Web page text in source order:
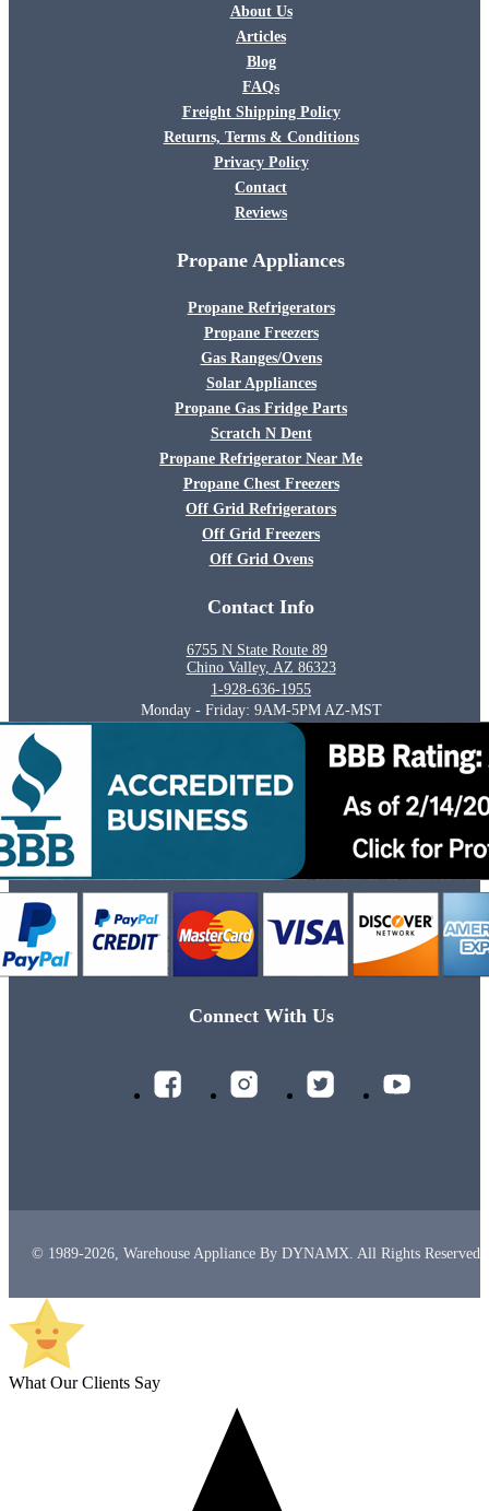
About Us
Articles
Blog
FAQs
Freight Shipping Policy
Returns, Terms & Conditions
Privacy Policy
Contact
Reviews
Propane Appliances
Propane Refrigerators
Propane Freezers
Gas Ranges/Ovens
Solar Appliances
Propane Gas Fridge Parts
Scratch N Dent
Propane Refrigerator Near Me
Propane Chest Freezers
Off Grid Refrigerators
Off Grid Freezers
Off Grid Ovens
Contact Info
6755 N State Route 89
Chino Valley, AZ 86323
1-928-636-1955
Monday - Friday: 9AM-5PM AZ-MST
Connect With Us
© 1989-2026, Warehouse Appliance By DYNAMX. All Rights Reserved.
What Our Clients Say